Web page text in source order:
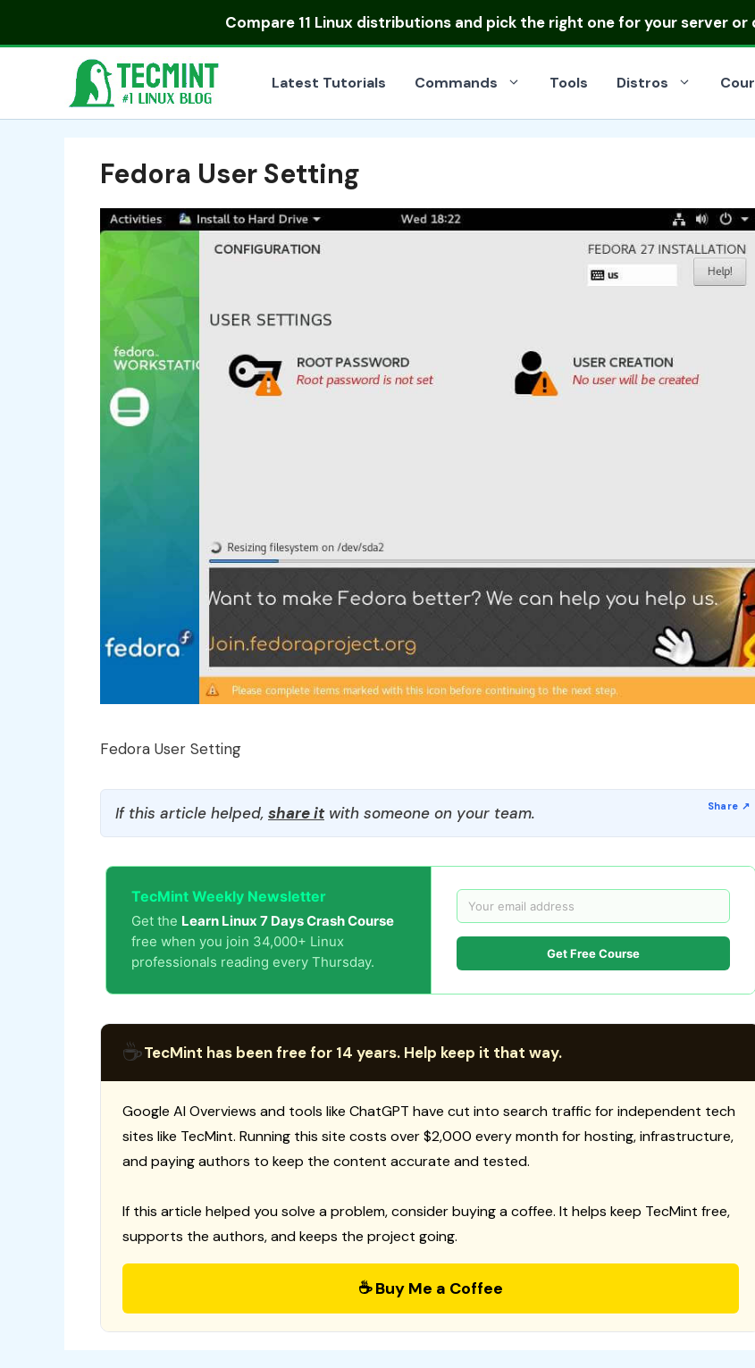
Compare 11 Linux distributionsand pick the right one for your server or
Latest Tutorials Commands Tools Distros
Fedora User Setting
Fedora User Setting
If this article helped, share itwith someone on your team.
TecMint Weekly Newsletter
Get the Learn Linux 7 Days Crash Course
free when you join 34,000+ Linux
professionals reading every Thursday.
Get Free Course
☕TecMint has been free for 14 years. Help keep it that way.
Google AI Overviews and tools like ChatGPT have cut into search traffic for independent tech
sites like TecMint. Running this site costs over $2,000 every month for hosting, infrastructure,
and paying authors to keep the content accurate and tested.
If this article helped you solve a problem, consider buying a coffee. It helps keep TecMint free,
supports the authors, and keeps the project going.
☕ Buy Me a Coffee